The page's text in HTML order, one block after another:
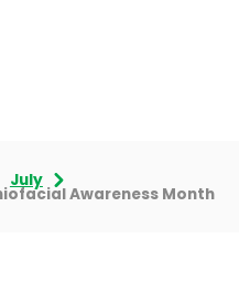
July
Awareness Month